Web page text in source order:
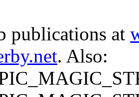
publications at
. Also: